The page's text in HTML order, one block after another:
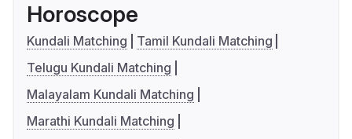
Horoscope
Kundali Matching
Tamil Kundali Matching
Telugu Kundali Matching
Malayalam Kundali Matching
Marathi Kundali Matching